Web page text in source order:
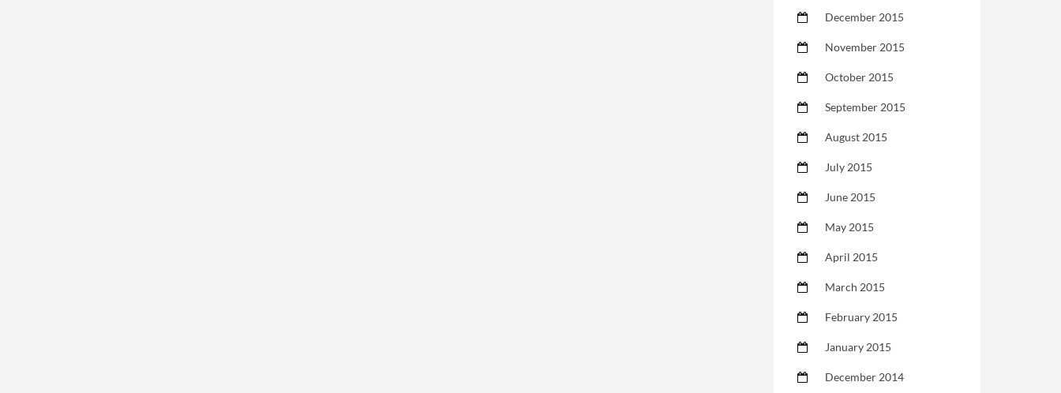
December 2015
November 2015
October 2015
September 2015
August 2015
July 2015
June 2015
May 2015
April 2015
March 2015
February 2015
January 2015
December 2014